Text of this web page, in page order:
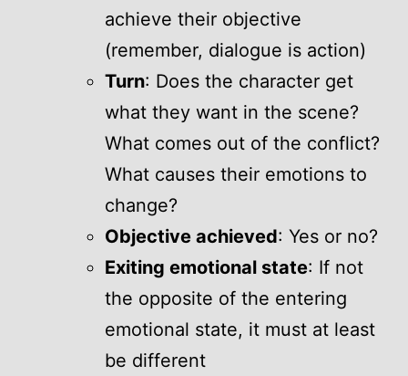
achieve their objective
(remember, dialogue is action)
Turn: Does the character get
what they want in the scene?
What comes out of the conflict?
What causes their emotions to
change?
Objective achieved: Yes or no?
Exiting emotional state: If not
the opposite of the entering
emotional state, it must at least
be different